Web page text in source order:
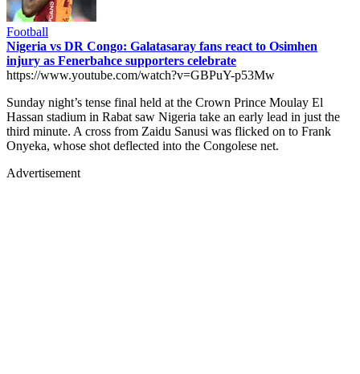
Football
Nigeria vs DR Congo: Galatasaray fans react to Osimhen
injury as Fenerbahce supporters celebrate
https://www.youtube.com/watch?v=GBPuY-p53Mw
Sunday night’s tense final held at the Crown Prince Moulay El
Hassan stadium in Rabat saw Nigeria take an early lead in just the
third minute. A cross from Zaidu Sanusi was flicked on to Frank
Onyeka, whose shot deflected into the Congolese net.
Advertisement